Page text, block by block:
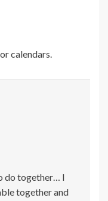
calendars.
do together… I
together and